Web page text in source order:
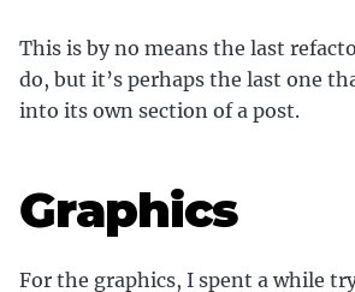
This is by no means the last
do, but it’s perhaps the last one
into its own section of a post.
Graphics
For the graphics, I spent a while